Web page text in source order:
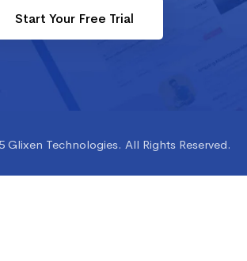
Start Your Free Trial
Technologies. All Rights Reserved.